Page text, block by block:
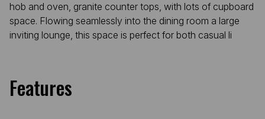
hob and oven, granite counter tops, with lots of cupboard
space. Flowing seamlessly into the dining room a large
inviting lounge, this space is perfect for both casual li
Features